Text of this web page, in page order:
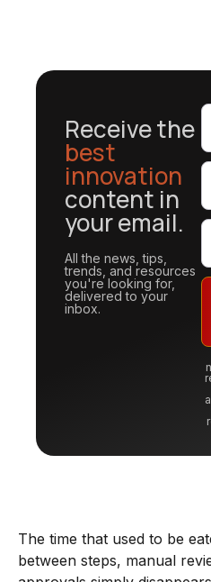
Receive the
best
innovation
content in
your email.
All the news, tips,
trends, and resources
you're looking for,
delivered to your
inbox.
The time that used to be
between steps, manual